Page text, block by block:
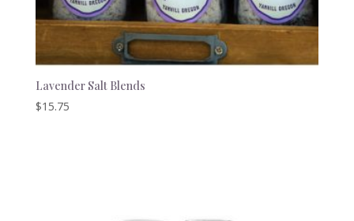
Lavender Salt Blends
$15.75